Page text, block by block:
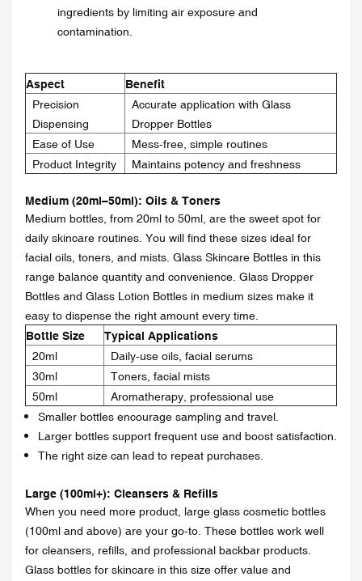
ingredients by limiting air exposure and
contamination.
Aspect
Benefit
Precision
Dispensing
Accurate application with Glass
Dropper Bottles
Ease of Use
Mess-free, simple routines
Product Integrity
Maintains potency and freshness
Medium (20ml–50ml): Oils & Toners
Medium bottles, from 20ml to 50ml, are the sweet spot for
daily skincare routines. You will find these sizes ideal for
facial oils, toners, and mists. Glass Skincare Bottles in this
range balance quantity and convenience. Glass Dropper
Bottles and Glass Lotion Bottles in medium sizes make it
easy to dispense the right amount every time.
Bottle Size
Typical Applications
20ml
Daily-use oils, facial serums
30ml
Toners, facial mists
50ml
Aromatherapy, professional use
Smaller bottles encourage sampling and travel.
Larger bottles support frequent use and boost satisfaction.
The right size can lead to repeat purchases.
Large (100ml+): Cleansers & Refills
When you need more product, large glass cosmetic bottles
(100ml and above) are your go-to. These bottles work well
for cleansers, refills, and professional backbar products.
Glass bottles for skincare in this size offer value and